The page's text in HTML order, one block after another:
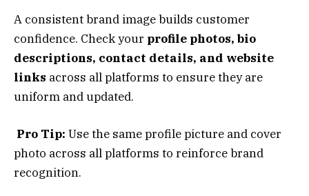
A consistent brand image builds customer
confidence. Check your profile photos, bio
descriptions, contact details, and website
links across all platforms to ensure they are
uniform and updated.
Pro Tip: Use the same profile picture and cover
photo across all platforms to reinforce brand
recognition.